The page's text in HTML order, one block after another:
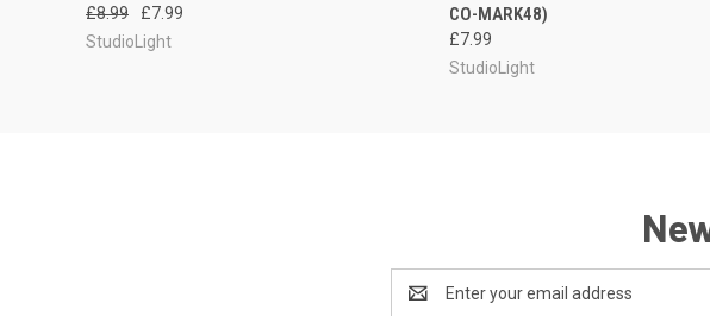
£8.99
£7.99
StudioLight
CO-MARK48)
£7.99
StudioLight
Address